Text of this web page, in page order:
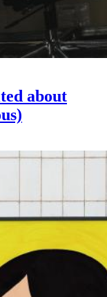
about